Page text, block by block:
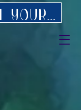
Request your FREE consultation for Texas virtual Therapy today.